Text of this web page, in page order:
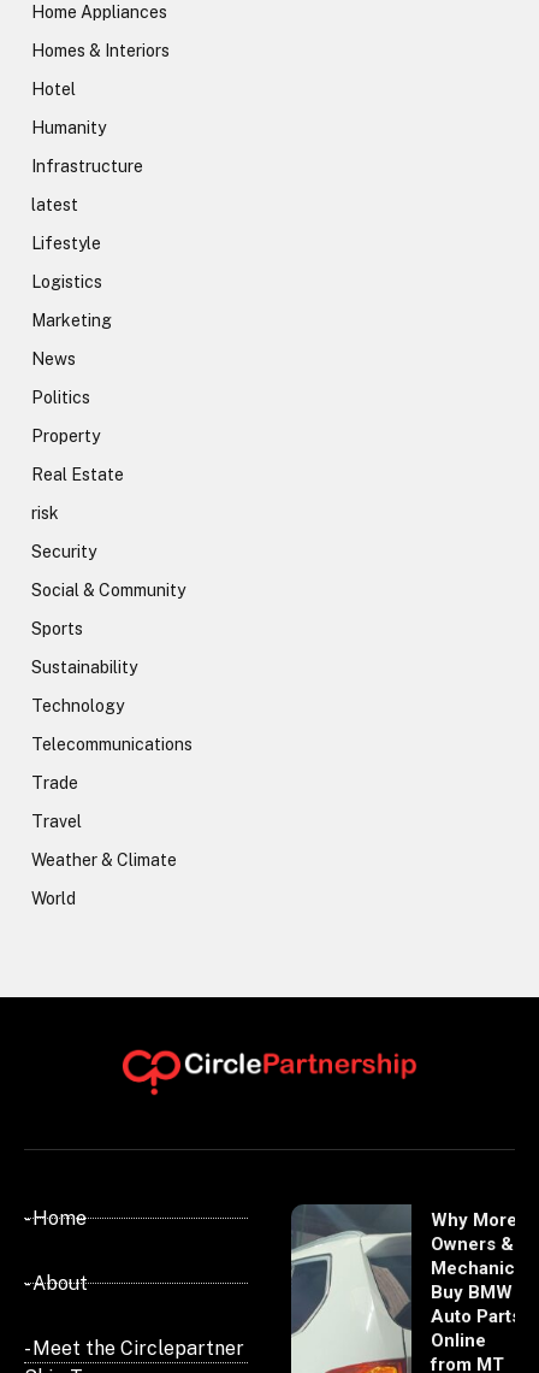
Home Appliances
Homes & Interiors
Hotel
Humanity
Infrastructure
latest
Lifestyle
Logistics
Marketing
News
Politics
Property
Real Estate
risk
Security
Social & Community
Sports
Sustainability
Technology
Telecommunications
Trade
Travel
Weather & Climate
World
- Home
- About
- Meet the Circlepartner
Why More
Owners &
Mechanics
Buy BMW
Auto Parts
Online
from MT